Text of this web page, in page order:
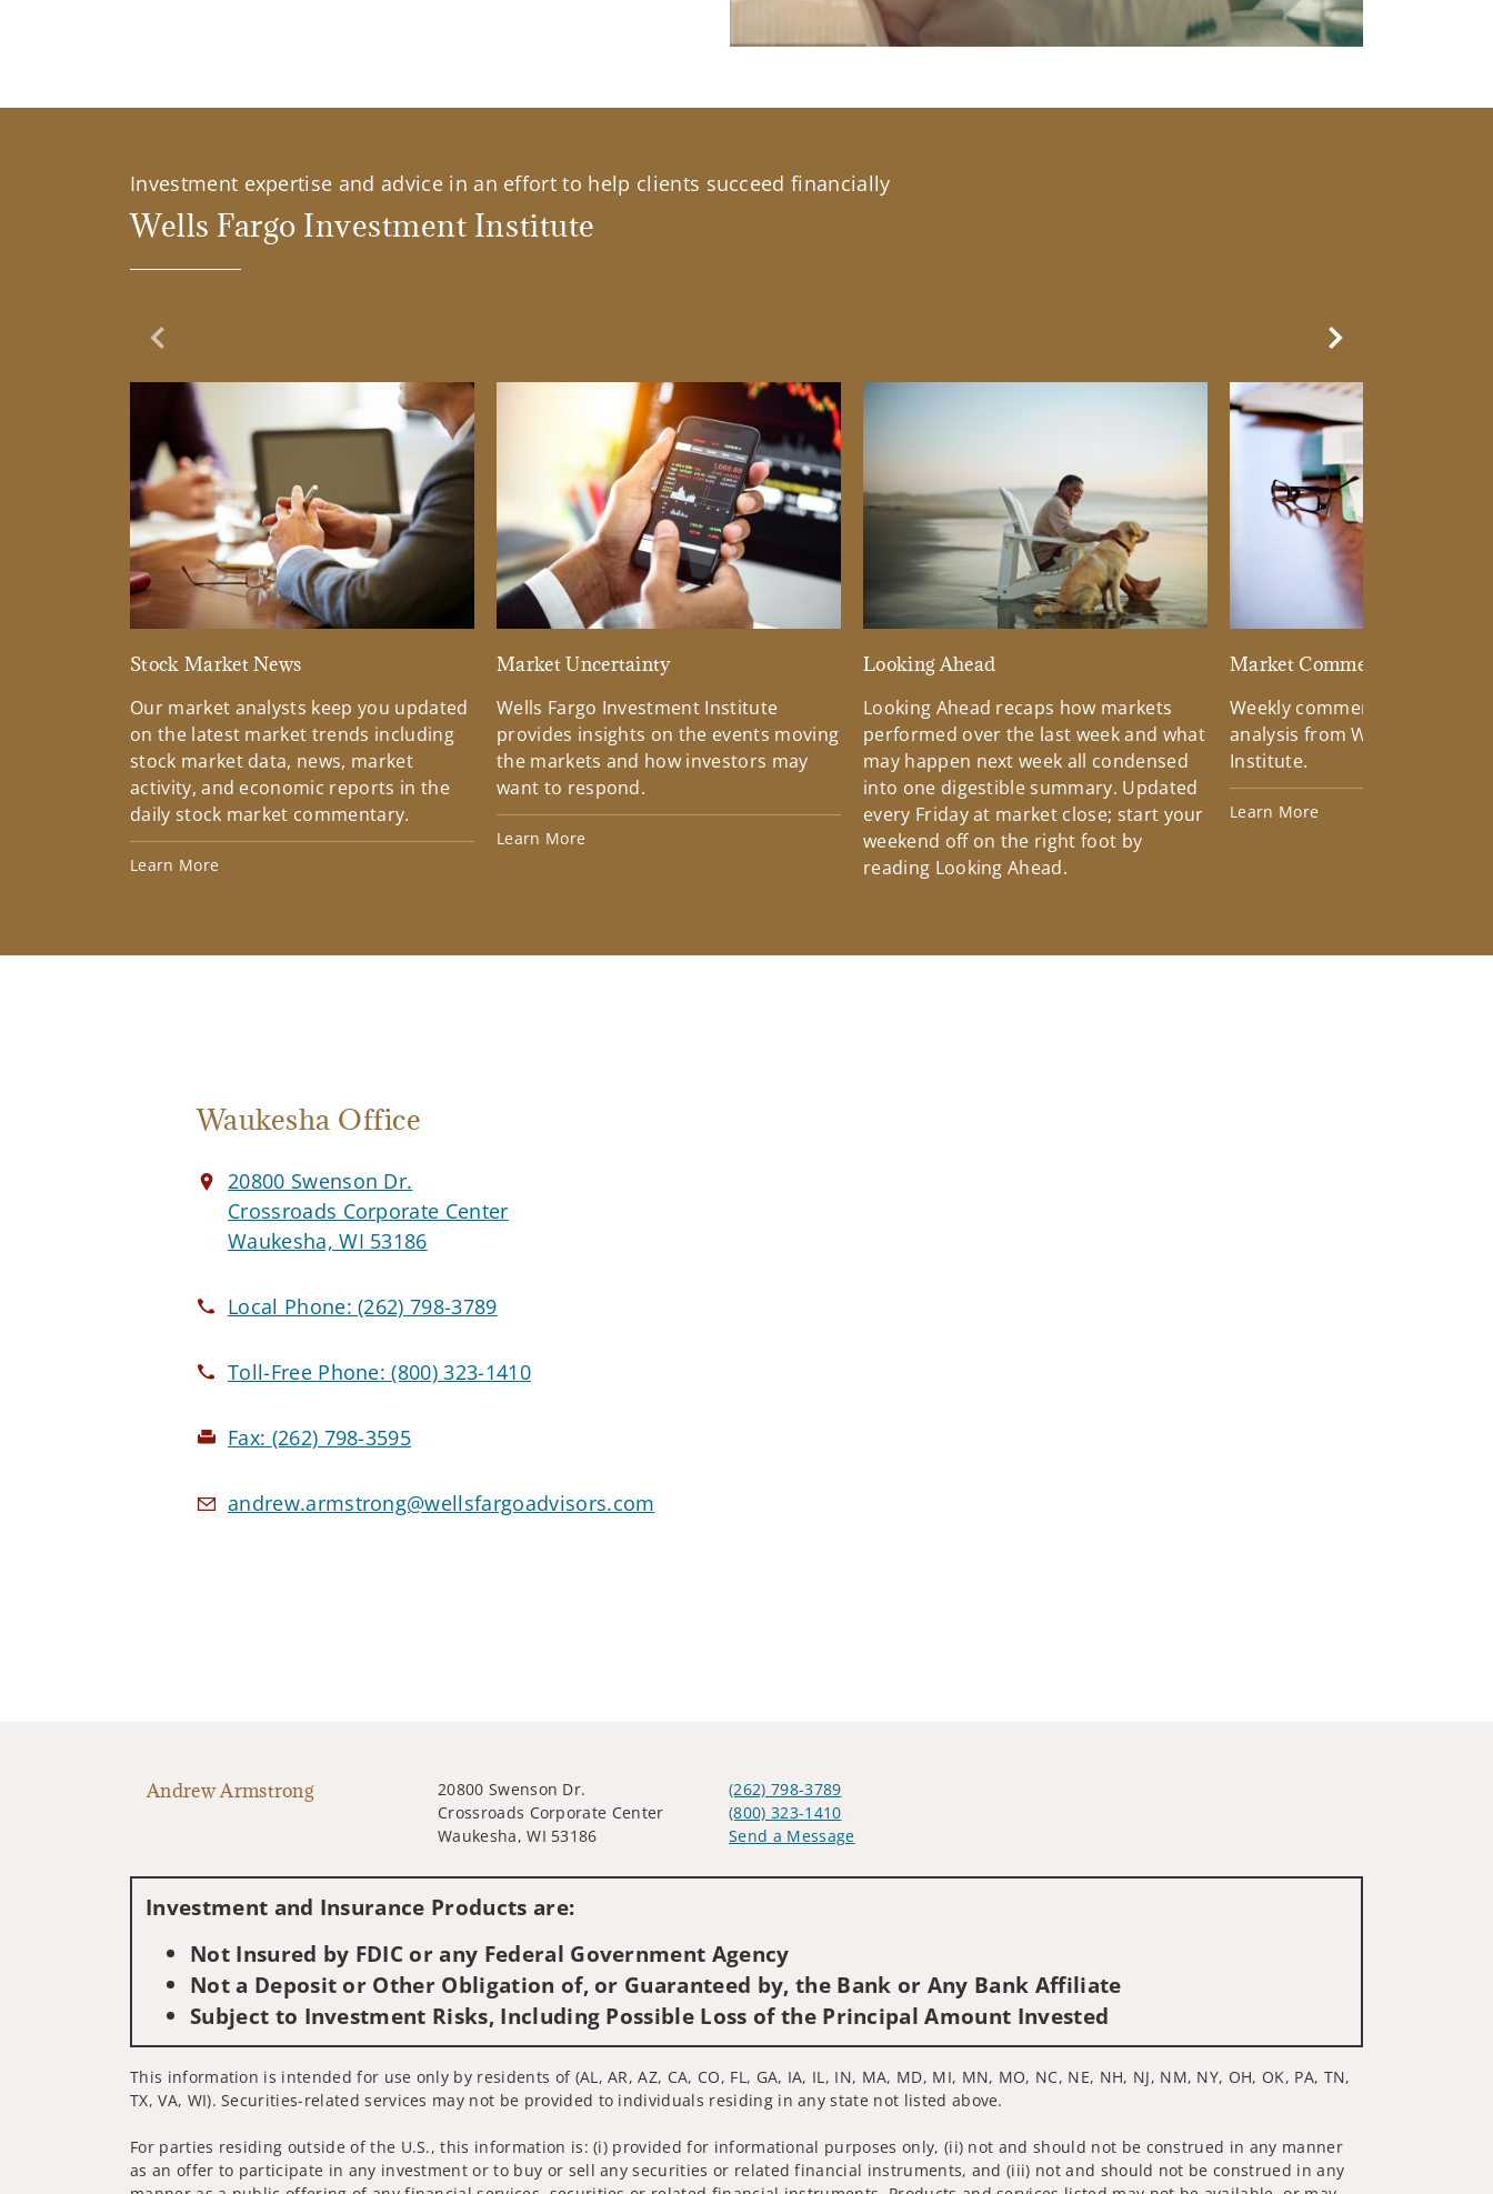
Investment expertise and advice in an effort to help clients succeed financially
Wells Fargo Investment Institute
Previous Slide
Stock Market News
Our market analysts keep you updated
on the latest market trends including
stock market data, news, market
activity, and economic reports in the
daily stock market commentary.
Learn More
Market Uncertainty
Wells Fargo Investment Institute
provides insights on the events moving
the markets and how investors may
want to respond.
Learn More
Looking Ahead
Looking Ahead recaps how markets
performed over the last week and what
may happen next week all condensed
into one digestible summary. Updated
every Friday at market close; start your
weekend off on the right foot by
reading Looking Ahead.
Market Commentary
Weekly commentary
analysis from Wells Fargo
Institute.
Learn More
Next Slide
Waukesha Office
20800 Swenson Dr.
Crossroads Corporate Center
Waukesha, WI 53186
Local Phone:(262) 798-3789
Toll-Free Phone:(800) 323-1410
Fax: (262) 798-3595
andrew.armstrong@wellsfargoadvisors.com
Andrew Armstrong
20800 Swenson Dr.
Crossroads Corporate Center
Waukesha, WI 53186
(262) 798-3789
(800) 323-1410
Send a Message
Investment and Insurance Products are:
Not Insured by FDIC or any Federal Government Agency
Not a Deposit or Other Obligation of, or Guaranteed by, the Bank or Any Bank Affiliate
Subject to Investment Risks, Including Possible Loss of the Principal Amount Invested
This information is intended for use only by residents of (AL, AR, AZ, CA, CO, FL, GA, IA, IL, IN, MA, MD, MI, MN, MO, NC, NE, NH, NJ, NM, NY, OH, OK, PA, TN,
TX, VA, WI). Securities-related services may not be provided to individuals residing in any state not listed above.
For parties residing outside of the U.S., this information is: (i) provided for informational purposes only, (ii) not and should not be construed in any manner
as an offer to participate in any investment or to buy or sell any securities or related financial instruments, and (iii) not and should not be construed in any